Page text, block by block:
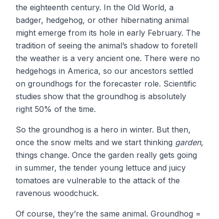
the eighteenth century. In the Old World, a
badger, hedgehog, or other hibernating animal
might emerge from its hole in early February. The
tradition of seeing the animal’s shadow to foretell
the weather is a very ancient one. There were no
hedgehogs in America, so our ancestors settled
on groundhogs for the forecaster role. Scientific
studies show that the groundhog is absolutely
right 50% of the time.
So the groundhog is a hero in winter. But then,
once the snow melts and we start thinking garden,
things change. Once the garden really gets going
in summer, the tender young lettuce and juicy
tomatoes are vulnerable to the attack of the
ravenous woodchuck.
Of course, they’re the same animal. Groundhog =